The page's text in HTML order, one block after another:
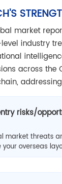
market
industry
across the
risks/
market threats
overseas